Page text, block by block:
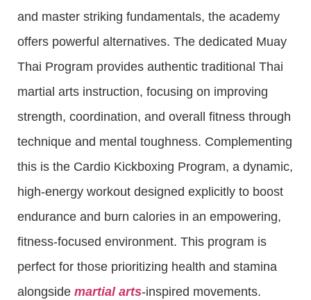
and master striking fundamentals, the academy
offers powerful alternatives. The dedicated Muay
Thai Program provides authentic traditional Thai
martial arts instruction, focusing on improving
strength, coordination, and overall fitness through
technique and mental toughness. Complementing
this is the Cardio Kickboxing Program, a dynamic,
high-energy workout designed explicitly to boost
endurance and burn calories in an empowering,
fitness-focused environment. This program is
perfect for those prioritizing health and stamina
alongside martial arts-inspired movements.